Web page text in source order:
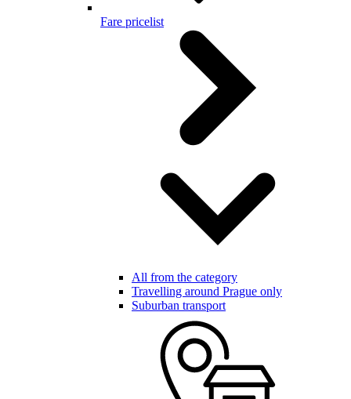
Fare pricelist
All from the category
Travelling around Prague only
Suburban transport